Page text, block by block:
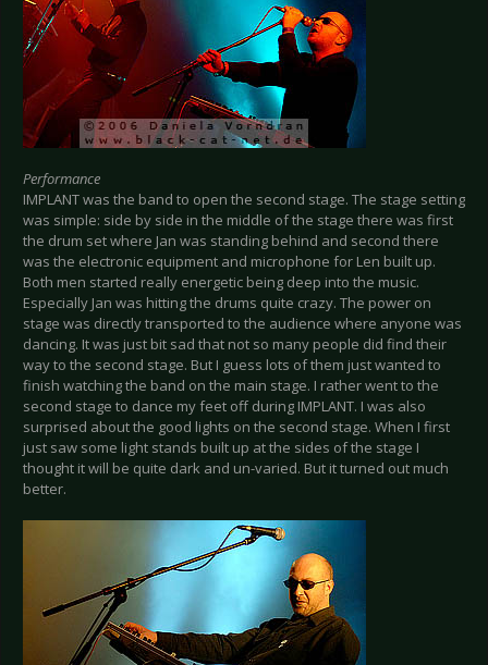
Performance
IMPLANT was the band to open the second stage. The stage setting
was simple: side by side in the middle of the stage there was first
the drum set where Jan was standing behind and second there
was the electronic equipment and microphone for Len built up.
Both men started really energetic being deep into the music.
Especially Jan was hitting the drums quite crazy. The power on
stage was directly transported to the audience where anyone was
dancing. It was just bit sad that not so many people did find their
way to the second stage. But I guess lots of them just wanted to
finish watching the band on the main stage. I rather went to the
second stage to dance my feet off during IMPLANT. I was also
surprised about the good lights on the second stage. When I first
just saw some light stands built up at the sides of the stage I
thought it will be quite dark and un-varied. But it turned out much
better.